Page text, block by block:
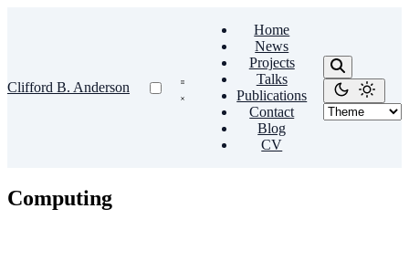
Clifford B. Anderson
Home
News
Projects
Talks
Publications
Contact
Blog
CV
Computing